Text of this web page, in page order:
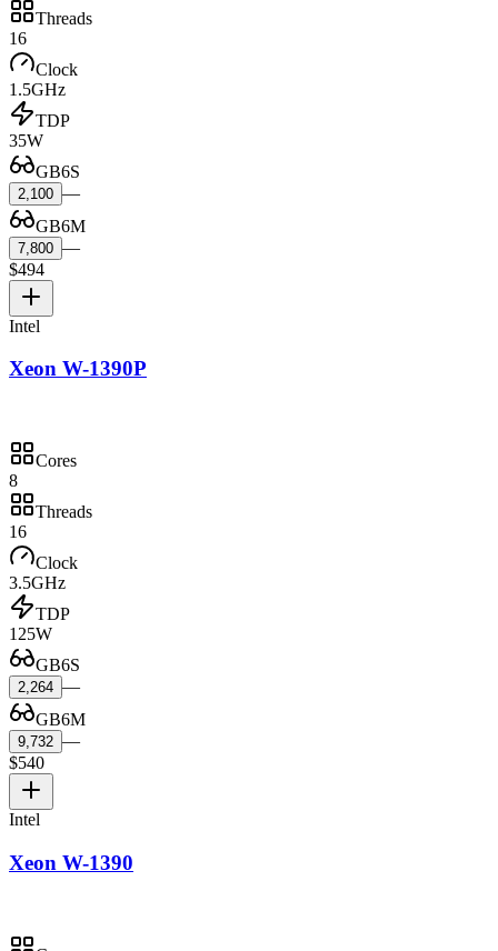
Threads
16
Clock
1.5GHz
TDP
35W
GB6S
2,100 —
GB6M
7,800 —
$494
Intel
Xeon W-1390P
Cores
8
Threads
16
Clock
3.5GHz
TDP
125W
GB6S
2,264 —
GB6M
9,732 —
$540
Intel
Xeon W-1390